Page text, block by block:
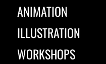
ANIMATION
ILLUSTRATION
WORKSHOPS